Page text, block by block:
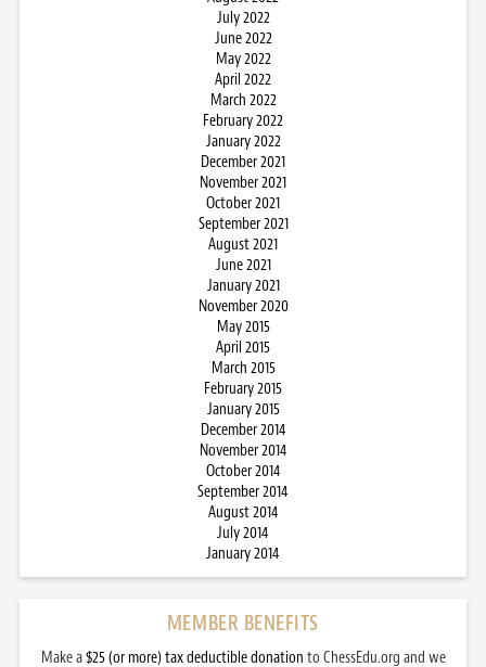
July 2022
June 2022
May 2022
April 2022
March 2022
February 2022
January 2022
December 2021
November 2021
October 2021
September 2021
August 2021
June 2021
January 2021
November 2020
May 2015
April 2015
March 2015
February 2015
January 2015
December 2014
November 2014
October 2014
September 2014
August 2014
July 2014
January 2014
MEMBER BENEFITS
Make a$25 (or more) tax deductible donation to ChessEdu.org and we